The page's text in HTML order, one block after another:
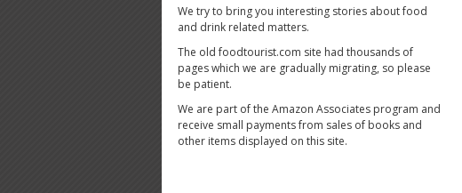
We try to bring you interesting stories about food
and drink related matters.
The old foodtourist.com site had thousands of
pages which we are gradually migrating, so please
be patient.
We are part of the Amazon Associates program and
receive small payments from sales of books and
other items displayed on this site.